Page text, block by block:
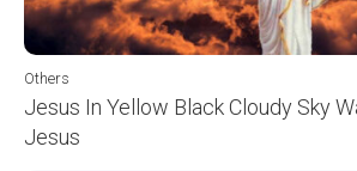
Others
Jesus In Yellow Black Cloudy Sky
Jesus